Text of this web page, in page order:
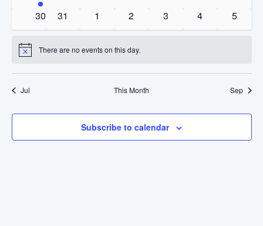
event
0
events
30
0
events
31
0
events
1
0
events
2
0
events
3
0
events
4
0
events
5
Notice There are no events on this day.
Jul This Month Sep
Subscribe to calendar